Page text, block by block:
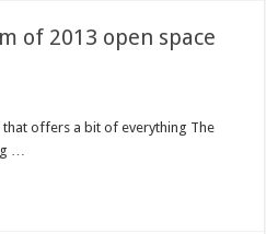
of 2013 open space
that offers a bit of everything The
…